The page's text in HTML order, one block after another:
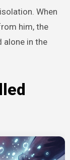
When
him, the
alone in the